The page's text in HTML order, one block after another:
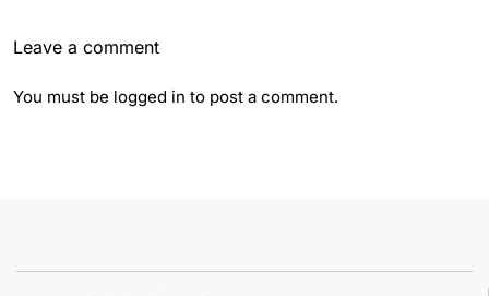
Leave a comment
You must be logged in to post a comment.